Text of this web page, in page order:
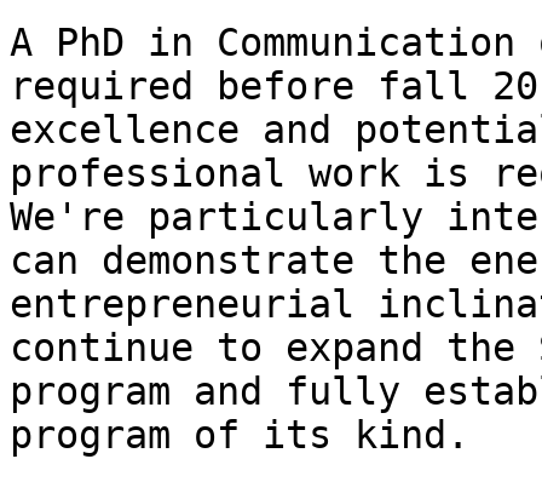
A PhD in
required before fall
excellence and
professional work is
We're particularly
can demonstrate the
entrepreneurial
continue to expand the
program and fully
program of its kind.